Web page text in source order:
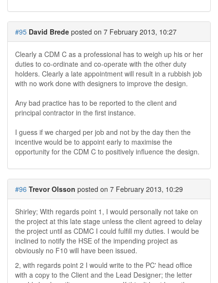
#95 David Brede posted on 7 February 2013, 10:27
Clearly a CDM C as a professional has to weigh up his or her
duties to co-ordinate and co-operate with the other duty
holders. Clearly a late appointment will result in a rubbish job
with no work done with designers to improve the design.
Any bad practice has to be reported to the client and
principal contractor in the first instance.
I guess if we charged per job and not by the day then the
incentive would be to appoint early to maximise the
opportunity for the CDM C to positively influence the design.
#96 Trevor Olsson posted on 7 February 2013, 10:29
Shirley; With regards point 1, I would personally not take on
the project at this late stage unless the client agreed to delay
the project until as CDMC I could fulfill my duties. I would be
inclined to notify the HSE of the impending project as
obviously no F10 will have been issued.
2, with regards point 2 I would write to the PC' head office
with a copy to the Client and the Lead Designer; the letter